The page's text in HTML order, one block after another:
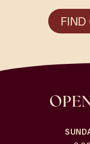
FIND